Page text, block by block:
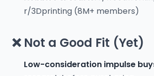
r/3Dprinting (8M+ members)
❌ Not a Good Fit (Yet)
Low-consideration impulse